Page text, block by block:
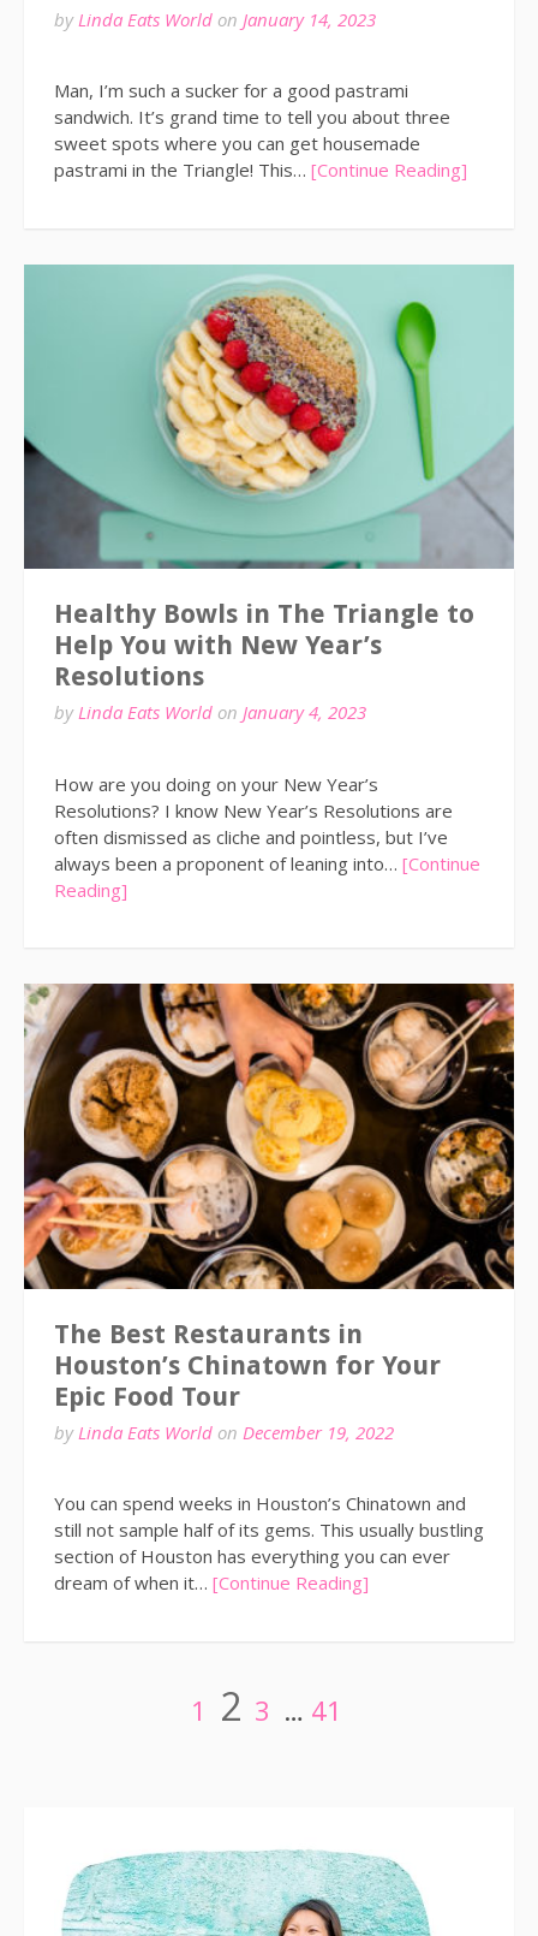
by Linda Eats World on January 14, 2023
Man, I’m such a sucker for a good pastrami
sandwich. It’s grand time to tell you about three
sweet spots where you can get housemade
pastrami in the Triangle! This… [Continue Reading]
Healthy Bowls in The Triangle to
Help You with New Year’s
Resolutions
byLinda Eats World on January 4, 2023
How are you doing on your New Year’s
Resolutions? I know New Year’s Resolutions are
often dismissed as cliche and pointless, but I’ve
always been a proponent of leaning into… [Continue
Reading]
The Best Restaurants in
Houston’s Chinatown for Your
Epic Food Tour
by Linda Eats World on December 19, 2022
You can spend weeks in Houston’s Chinatown and
still not sample half of its gems. This usually bustling
section of Houston has everything you can ever
dream of when it… [Continue Reading]
Page
1 Page
2 Page
3 … Page
41